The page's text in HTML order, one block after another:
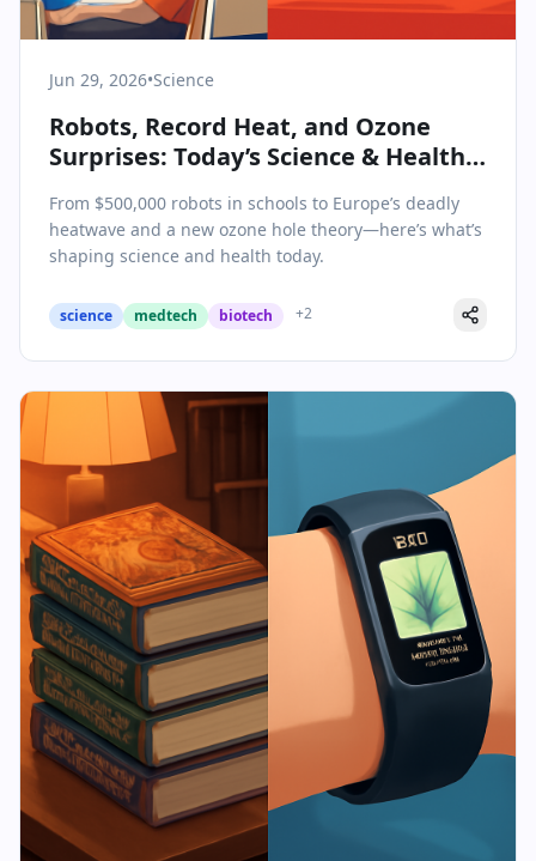
Jun 29, 2026•Science
Robots, Record Heat, and Ozone
Surprises: Today’s Science & Health
From $500,000 robots in schools to Europe’s deadly
heatwave and a new ozone hole theory—here’s what’s
shaping science and health today.
science medtech biotech +2